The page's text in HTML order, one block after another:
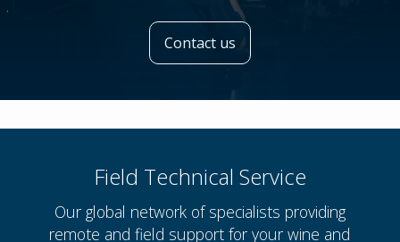
Contact us
Field Technical Service
Our global network of specialists providing
remote and field support for your wine and